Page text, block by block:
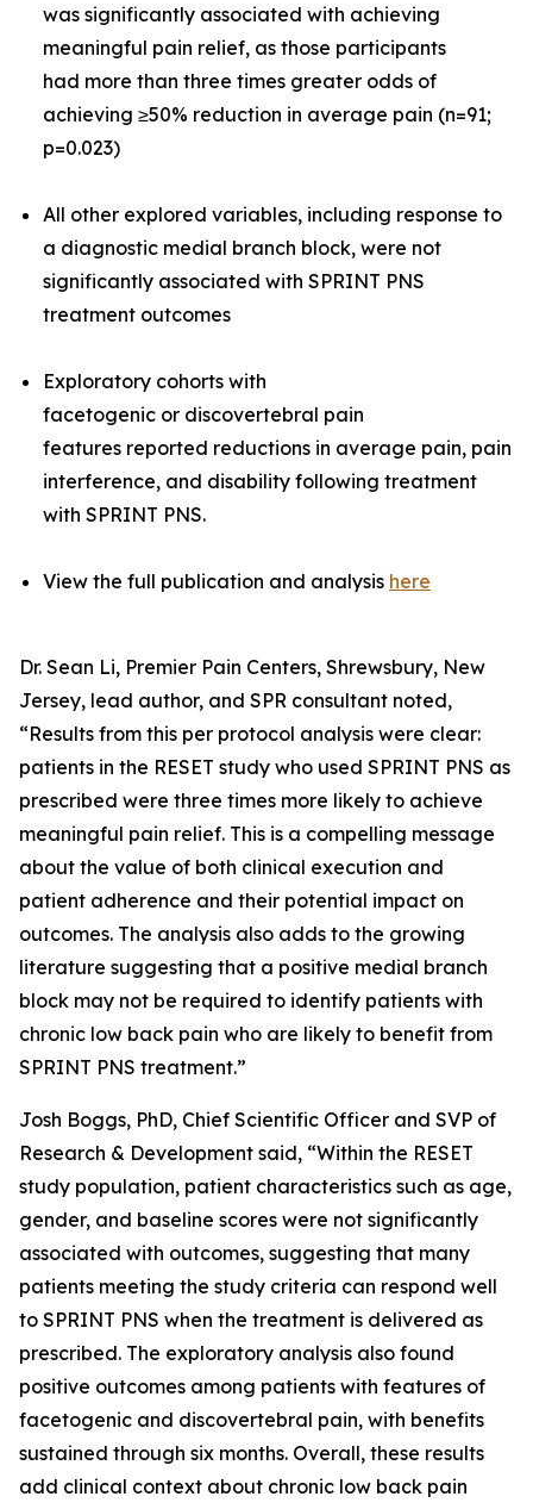
was significantly associated with achieving
meaningful pain relief, as those participants
had more than three times greater odds of
achieving ≥50% reduction in average pain (n=91;
p=0.023)
All other explored variables, including response to
a diagnostic medial branch block, were not
significantly associated with SPRINT PNS
treatment outcomes
Exploratory cohorts with
facetogenic or discovertebral pain
features reported reductions in average pain, pain
interference, and disability following treatment
with SPRINT PNS.
View the full publication and analysis here
Dr. Sean Li, Premier Pain Centers, Shrewsbury, New
Jersey, lead author, and SPR consultant noted,
“Results from this per protocol analysis were clear:
patients in the RESET study who used SPRINT PNS as
prescribed were three times more likely to achieve
meaningful pain relief. This is a compelling message
about the value of both clinical execution and
patient adherence and their potential impact on
outcomes. The analysis also adds to the growing
literature suggesting that a positive medial branch
block may not be required to identify patients with
chronic low back pain who are likely to benefit from
SPRINT PNS treatment.”
Josh Boggs, PhD, Chief Scientific Officer and SVP of
Research & Development said, “Within the RESET
study population, patient characteristics such as age,
gender, and baseline scores were not significantly
associated with outcomes, suggesting that many
patients meeting the study criteria can respond well
to SPRINT PNS when the treatment is delivered as
prescribed. The exploratory analysis also found
positive outcomes among patients with features of
facetogenic and discovertebral pain, with benefits
sustained through six months. Overall, these results
add clinical context about chronic low back pain